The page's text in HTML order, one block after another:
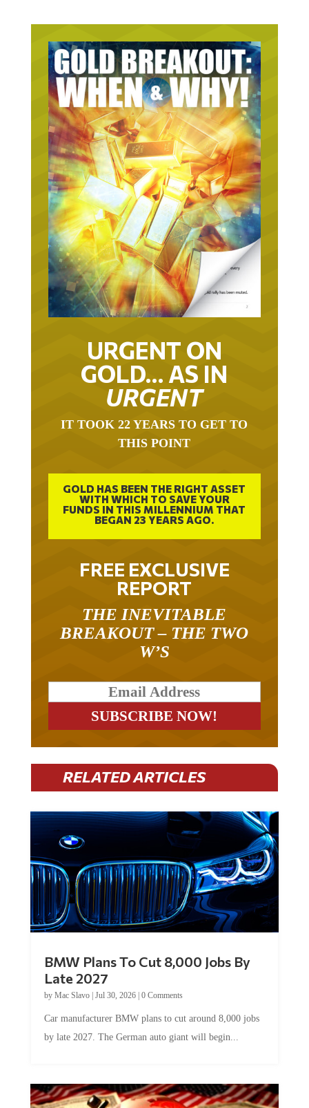
URGENT ON
GOLD… AS IN
URGENT
IT TOOK 22 YEARS TO GET TO
THIS POINT
GOLD HAS BEEN THE RIGHT ASSET
WITH WHICH TO SAVE YOUR
FUNDS IN THIS MILLENNIUM THAT
BEGAN 23 YEARS AGO.
FREE EXCLUSIVE
REPORT
THE INEVITABLE
BREAKOUT – THE TWO
W’S
RELATED ARTICLES
BMW Plans To Cut 8,000 Jobs By
Late 2027
by Mac Slavo| Jul 30, 2026| 0 Comments
Car manufacturer BMW plans to cut around 8,000 jobs
by late 2027. The German auto giant will begin...